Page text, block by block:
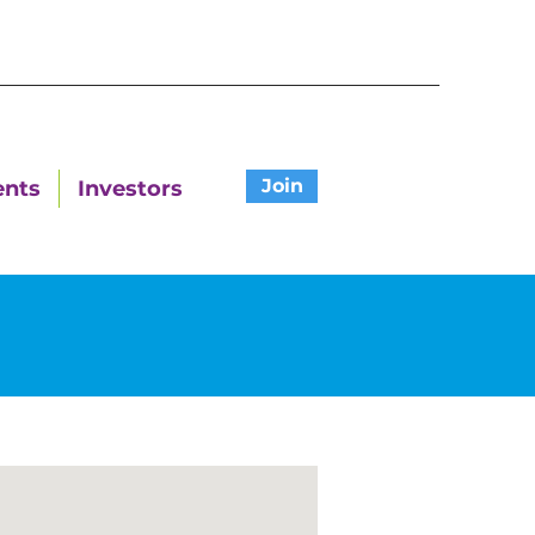
Investors Join